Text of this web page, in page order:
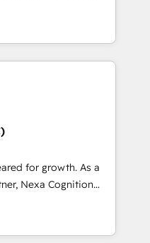
between systems
strategies Time-
their full
CRM
covering marketing,
Enterprise, and have
businesses who want
about APAC
technology, agility
CRM & Marketing
Pipedrive,
for growth. As a
Nexa Cognition
Partners and
partners since
to harness the full